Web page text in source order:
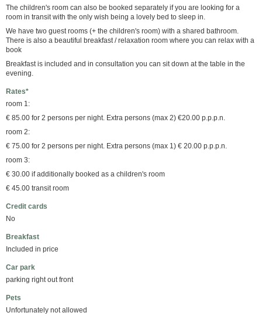
The children's room can also be booked separately if you are looking for a
room in transit with the only wish being a lovely bed to sleep in.
We have two guest rooms (+ the children's room) with a shared bathroom.
There is also a beautiful breakfast / relaxation room where you can relax with a
book
Breakfast is included and in consultation you can sit down at the table in the
evening.
Rates*
room 1:
€ 85.00 for 2 persons per night. Extra persons (max 2) €20.00 p.p.p.n.
room 2:
€ 75.00 for 2 persons per night. Extra persons (max 1) € 20.00 p.p.p.n.
room 3:
€ 30.00 if additionally booked as a children's room
€ 45.00 transit room
Credit cards
No
Breakfast
Included in price
Car park
parking right out front
Pets
Unfortunately not allowed